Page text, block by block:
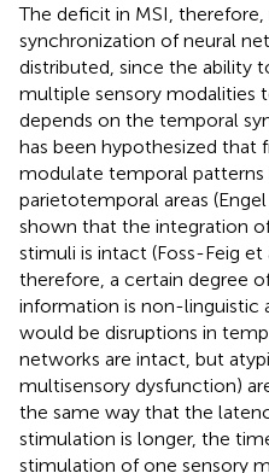
The deficit in MSI,
synchronization of neural
distributed, since the ability
multiple sensory modalities
depends on the temporal
has been hypothesized that
modulate temporal patterns
parietotemporal areas (Engel
shown that the integration
stimuli is intact (Foss-Feig et
therefore, a certain degree
information is non-linguistic
would be disruptions in
networks are intact, but
multisensory dysfunction)
the same way that the
stimulation is longer, the
stimulation of one sensory